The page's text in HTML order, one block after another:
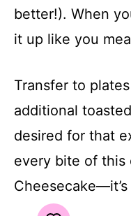
better!). When
it up like you
Transfer to
additional
desired for that
every bite of this